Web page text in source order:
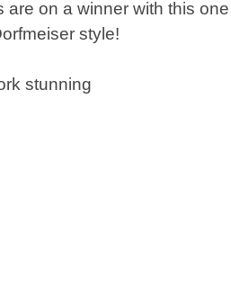
are on a winner with this
style!
stunning